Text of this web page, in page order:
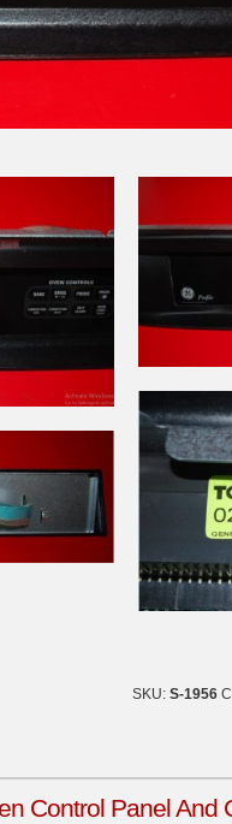
SKU: S-1956
Control Panel And